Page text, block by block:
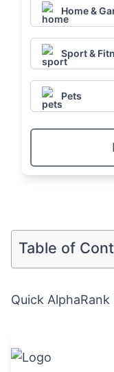
Home &
Sport &
Pets
Table of
Quick AlphaRank